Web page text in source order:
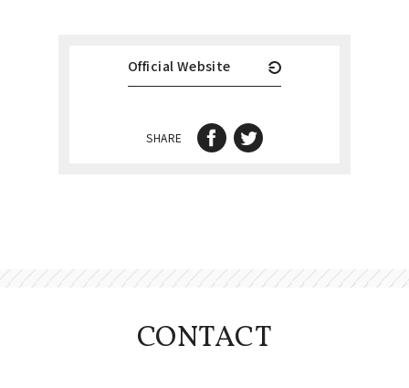
Official Website
SHARE
CONTACT